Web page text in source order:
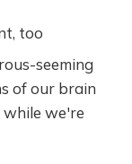
too
seeming
of our brain
while we're